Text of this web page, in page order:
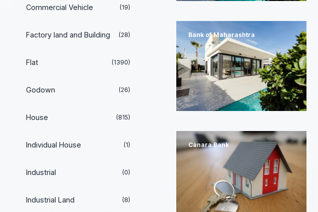
Commercial Vehicle (19)
Factory land and Building (28)
Flat (1390)
Godown (26)
House (815)
Individual House (1)
Industrial (0)
Industrial Land (8)
Bank of Maharashtra
Canara Bank